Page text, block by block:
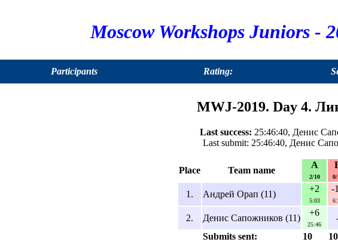
Moscow Workshops Juniors -
Participants Rating:
MWJ-2019. Day 4.
Last success: 25:46:40, Денис
Last submit: 25:46:40, Денис
Place Team name
A
2/10 0/
1. Андрей Орап (11)
+2
5:03
-
2. Денис Сапожников (11)
+6
25:46
Submits sent:
10 10